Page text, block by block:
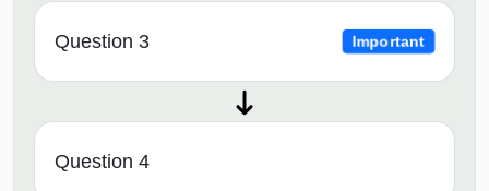
Question 3 Important
Question 4